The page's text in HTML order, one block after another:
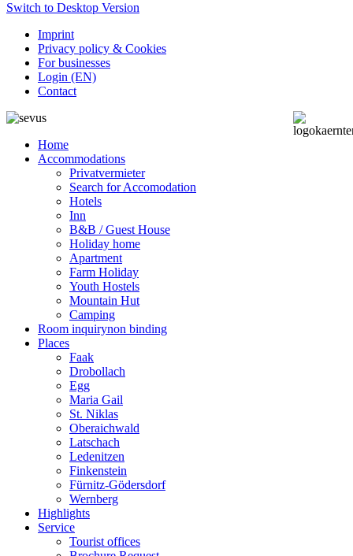
Switch to Desktop Version
Imprint
Privacy policy & Cookies
For businesses
Login (EN)
Contact
Home
Accommodations
Privatvermieter
Search for Accomodation
Hotels
Inn
B&B / Guest House
Holiday home
Apartment
Farm Holiday
Youth Hostels
Mountain Hut
Camping
Room inquirynon binding
Places
Faak
Drobollach
Egg
Maria Gail
St. Niklas
Oberaichwald
Latschach
Ledenitzen
Finkenstein
Fürnitz-Gödersdorf
Wernberg
Highlights
Service
Tourist offices